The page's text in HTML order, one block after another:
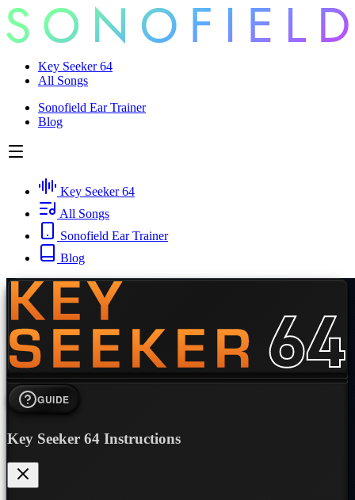
Key Seeker 64
All Songs
Sonofield Ear Trainer
Blog
Key Seeker 64
All Songs
Sonofield Ear Trainer
Blog
GUIDE
Key Seeker 64 Instructions